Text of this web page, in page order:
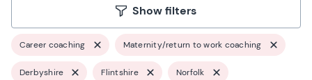
Show filters
Career coaching Maternity/return to work coaching
Derbyshire Flintshire Norfolk